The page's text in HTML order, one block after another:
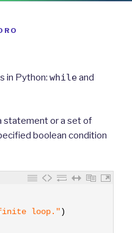
in Python: whileand
statement or a set of
boolean condition
loop.")